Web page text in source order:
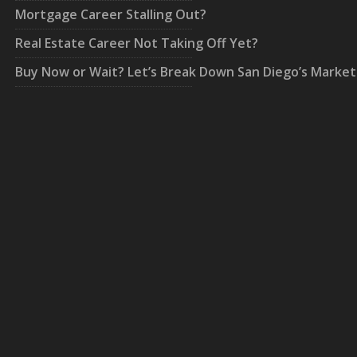
Mortgage Career Stalling Out?
Real Estate Career Not Taking Off Yet?
Buy Now or Wait? Let’s Break Down San Diego’s Market